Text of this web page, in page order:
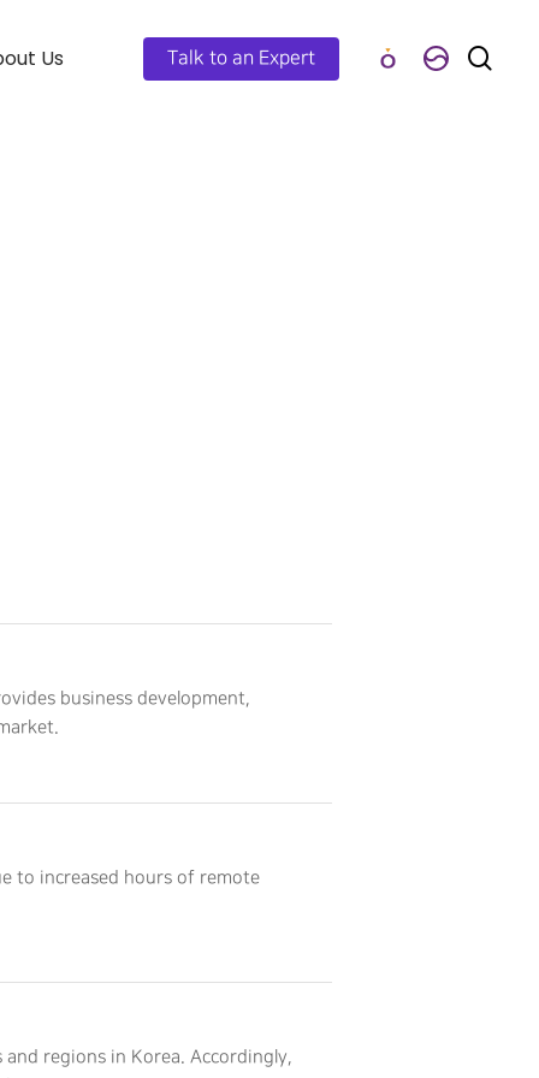
Us Talk to an Expert
business development,
to increased hours of remote
regions in Korea. Accordingly,